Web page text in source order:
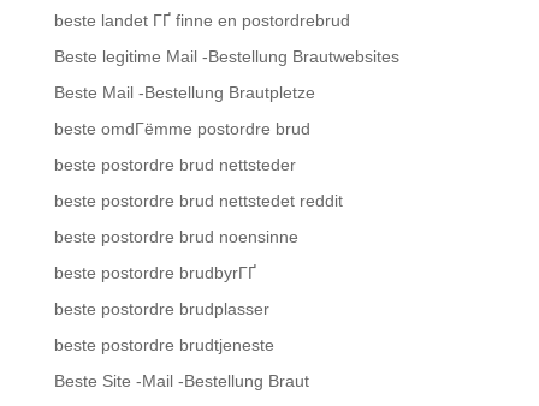
beste landet ГҐ finne en postordrebrud
Beste legitime Mail -Bestellung Brautwebsites
Beste Mail -Bestellung Brautpletze
beste omdГёmme postordre brud
beste postordre brud nettsteder
beste postordre brud nettstedet reddit
beste postordre brud noensinne
beste postordre brudbyrГҐ
beste postordre brudplasser
beste postordre brudtjeneste
Beste Site -Mail -Bestellung Braut